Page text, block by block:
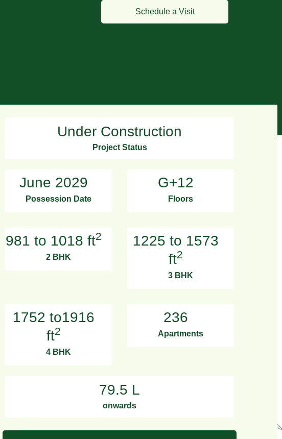
Schedule a Visit
Under Construction
Project Status
June 2029
Possession Date
G+12
Floors
981 to 1018 ft2
2 BHK
1225 to 1573
ft2
3 BHK
1752 to1916
ft2
4 BHK
236
Apartments
79.5 L
onwards